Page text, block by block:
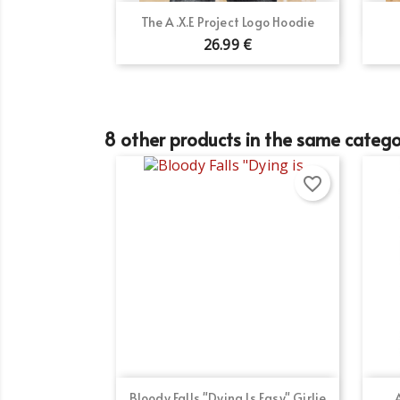
The A.X.E Project Logo Hoodie
26.99 €
Quick view
8 other products in the same
Quick view
favorite_border